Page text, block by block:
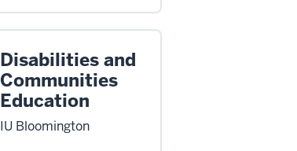
Disabilities and
Communities
Education
IU Bloomington